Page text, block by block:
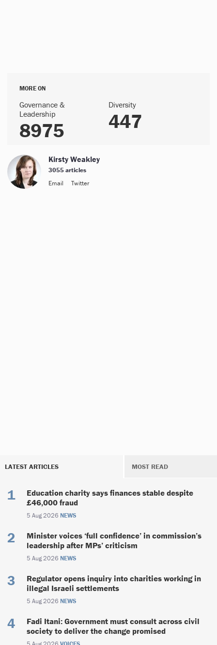
MORE ON
Governance &
Leadership
8975
Diversity
447
Kirsty Weakley
3055 articles
Email
Twitter
LATEST ARTICLES MOST READ
Education charity says finances stable despite
£46,000 fraud
5 Aug 2026 NEWS
Minister voices ‘full confidence’ in commission’s
leadership after MPs’ criticism
5 Aug 2026 NEWS
Regulator opens inquiry into charities working in
illegal Israeli settlements
5 Aug 2026 NEWS
Fadi Itani: Government must consult across civil
society to deliver the change promised